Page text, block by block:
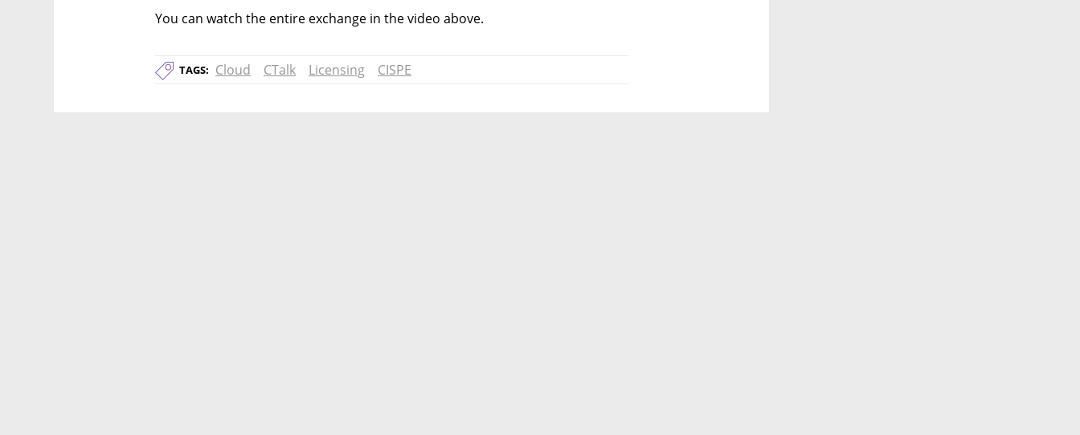
You can watch the entire exchange in the video above.
TAGS: Cloud CTalk Licensing CISPE